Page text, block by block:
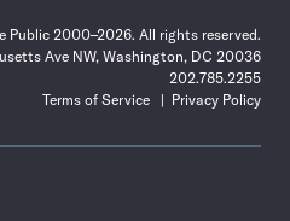
Public 2000–2026. All rights reserved.
Ave NW, Washington, DC 20036
202.785.2255
Terms of Service
Privacy Policy